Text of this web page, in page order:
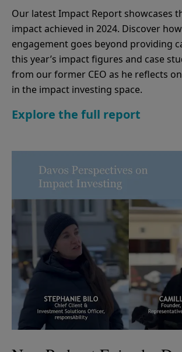
Our latest Impact Report showcases
impact achieved in 2024. Discover
engagement goes beyond providing
this year’s impact figures and case
from our former CEO as he reflects
in the impact investing space.
Explore the full report